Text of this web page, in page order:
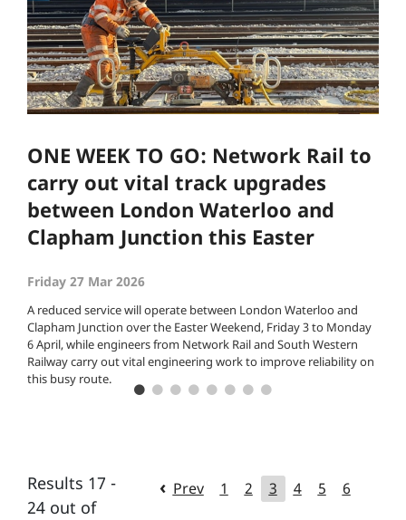
ONE WEEK TO GO: Network Rail to
carry out vital track upgrades
between London Waterloo and
Clapham Junction this Easter
Friday 27 Mar 2026
A reduced service will operate between London Waterloo and
Clapham Junction over the Easter Weekend, Friday 3 to Monday
6 April, while engineers from Network Rail and South Western
Railway carry out vital engineering work to improve reliability on
this busy route.
Results 17 -
24 out of
Prev 1 2 3 4 5 6